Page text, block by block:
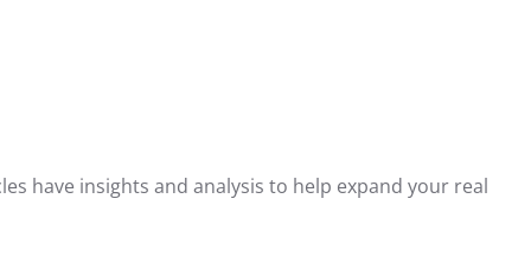
have insights and analysis to help expand your real